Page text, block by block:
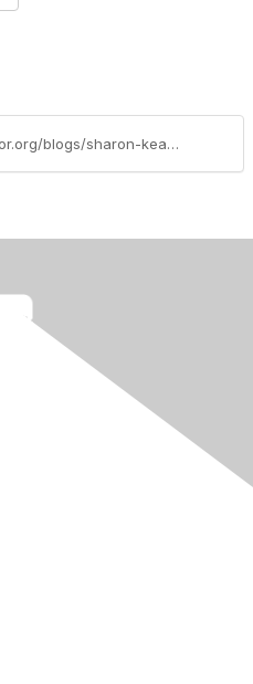
https://thelanding.missourirealtor.org/blogs/sharon-keating/2013/07/30/its-just-my-opinion-but